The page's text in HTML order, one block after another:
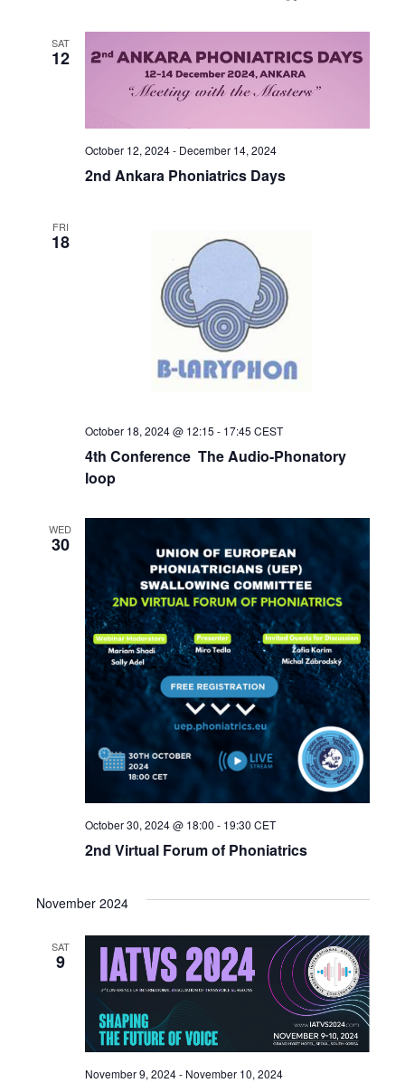
SAT
12
2nd Ankara Phoniatrics Days
October 12, 2024- December 14, 2024
FRI
18
4th Conference The Audio-Phonatory
loop
October 18, 2024 @ 12:15 - 17:45 CEST
WED
30
2nd Virtual Forum of Phoniatrics
October 30, 2024 @ 18:00 - 19:30 CET
November 2024
SAT
9
November 9, 2024- November 10, 2024